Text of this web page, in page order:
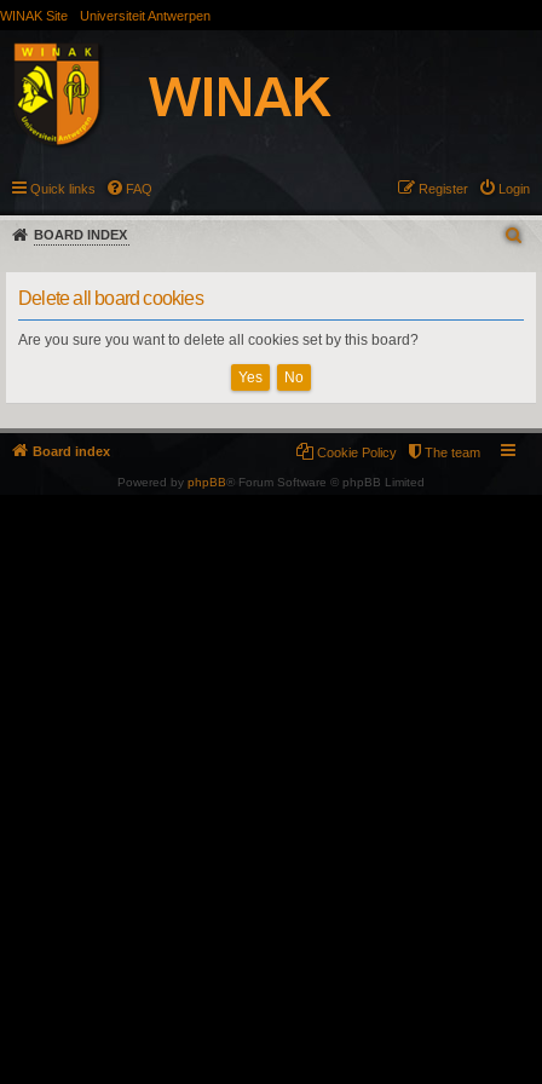
WINAK Site Universiteit Antwerpen
Quick links FAQ Login
Register
BOARD INDEX
Delete all board cookies
Are you sure you want to delete all cookies set by this board?
Board index The team
Cookie Policy
Powered by phpBB® Forum Software © phpBB Limited